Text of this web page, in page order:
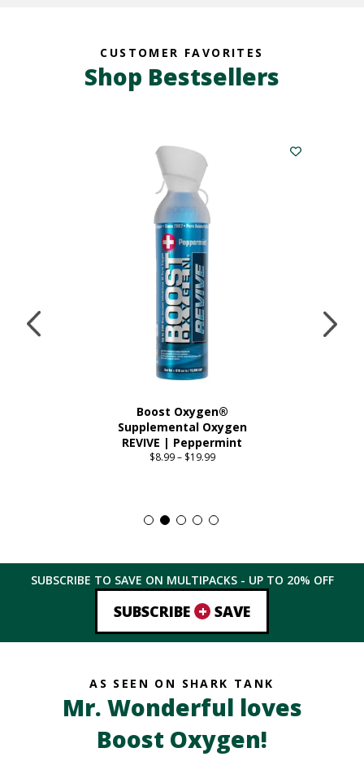
CUSTOMER FAVORITES
Shop Bestsellers
Boost Oxygen®
Supplemental Oxygen
REVIVE | Peppermint
$8.99– $19.99Price
$19.99
has
multiple
The
options
be
chosen
product
page
SUBSCRIBE TO SAVE ON MULTIPACKS - UP TO 20% OFF
SUBSCRIBE + SAVE
AS SEEN ON SHARK TANK
Mr. Wonderful loves
Boost Oxygen!